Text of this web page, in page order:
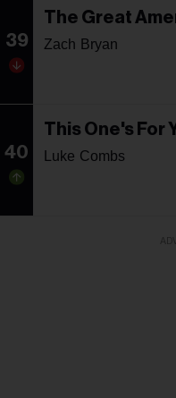
39
The Great
Zach Bryan
40
This One's For
Luke Combs